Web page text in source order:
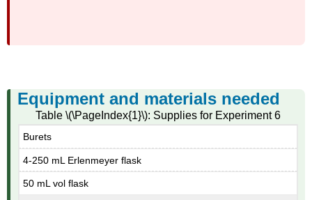
Equipment and materials needed
Table \(\PageIndex{1}\): Supplies for Experiment 6
Burets
4-250 mL Erlenmeyer flask
50 mL vol flask